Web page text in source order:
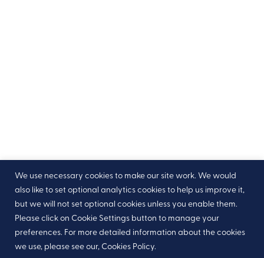
We use necessary cookies to make our site work. We would
also like to set optional analytics cookies to help us improve it,
but we will not set optional cookies unless you enable them.
Please click on Cookie Settings button to manage your
preferences. For more detailed information about the cookies
we use, please see our, Cookies Policy.